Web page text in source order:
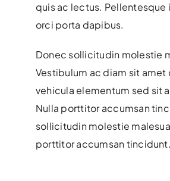
quis ac lectus. Pellentesque
orci porta dapibus.
Donec sollicitudin molestie
Vestibulum ac diam sit amet
vehicula elementum sed sit
Nulla porttitor accumsan
sollicitudin molestie
porttitor accumsan tincidunt.